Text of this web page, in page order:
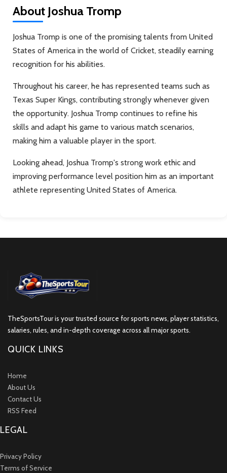
About Joshua Tromp
Joshua Tromp is one of the promising talents from United
States of America in the world of Cricket, steadily earning
recognition for his abilities.
Throughout his career, he has represented teams such as
Texas Super Kings, contributing strongly whenever given
the opportunity. Joshua Tromp continues to refine his
skills and adapt his game to various match scenarios,
making him a valuable player in the sport.
Looking ahead, Joshua Tromp's strong work ethic and
improving performance level position him as an important
athlete representing United States of America.
TheSportsTour is your trusted source for sports news, player statistics,
salaries, rules, and in-depth coverage across all major sports.
QUICK LINKS
Home
About Us
Contact Us
RSS Feed
LEGAL
Privacy Policy
Terms of Service